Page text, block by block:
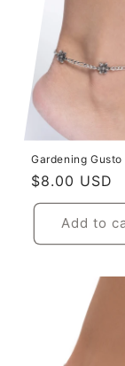
Gardening
Regular
price
$8.00 USD
Add to